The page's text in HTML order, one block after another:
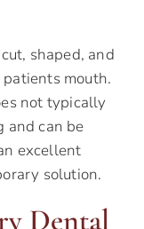
shaped, and
mouth.
not typically
and can be
excellent
solution.
Dental